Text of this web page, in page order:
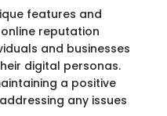
features and
reputation
and businesses
digital personas.
a positive
any issues